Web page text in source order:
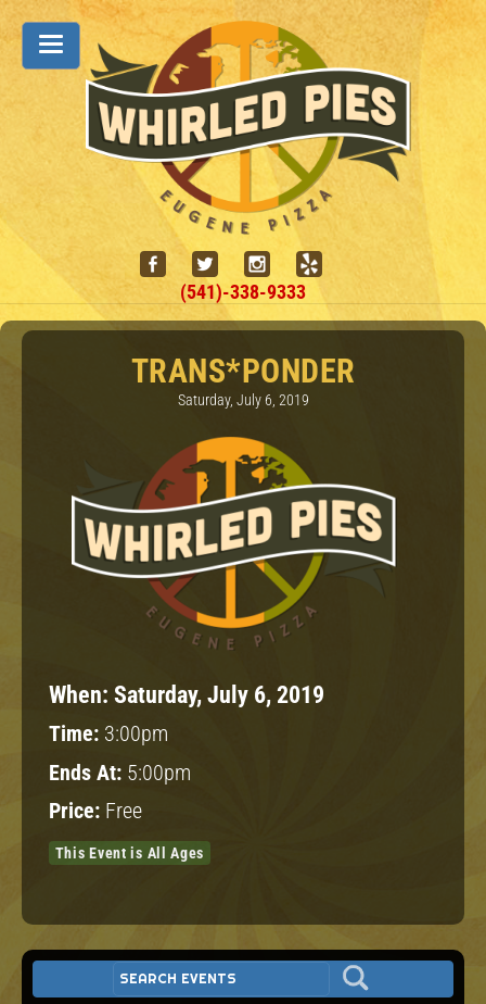
(541)-338-9333
TRANS*PONDER
Saturday, July 6, 2019
When: Saturday, July 6, 2019
Time: 3:00pm
Ends At: 5:00pm
Price: Free
This Event is All Ages